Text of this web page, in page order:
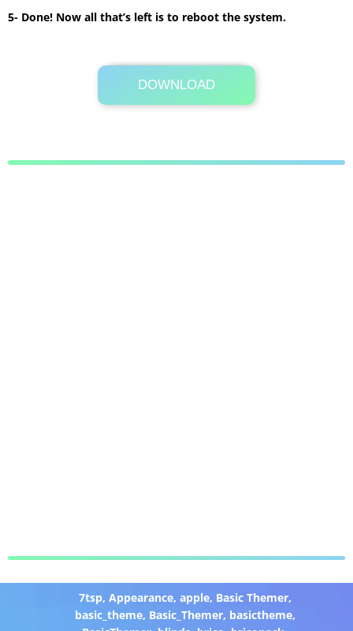
5- Done! Now all that’s left is to reboot the system.
DOWNLOAD
Its Totally Free
6.9 MB .7z
7tsp, Appearance, apple, Basic Themer,
basic_theme, Basic_Themer, basictheme,